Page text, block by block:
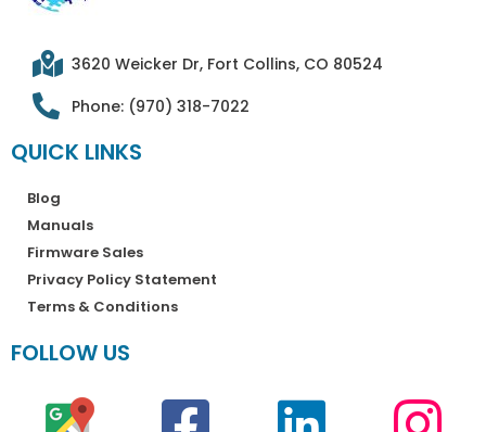
3620 Weicker Dr, Fort Collins, CO 80524
Phone: (970) 318-7022
QUICK LINKS
Blog
Manuals
Firmware Sales
Privacy Policy Statement
Terms & Conditions
FOLLOW US